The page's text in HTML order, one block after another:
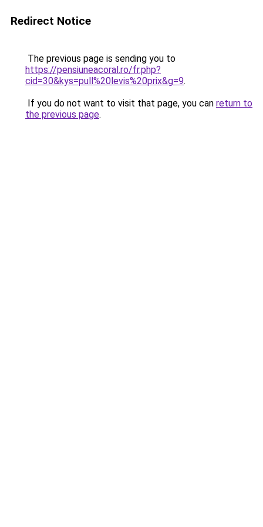
Redirect Notice
The previous page is sending you to
https://pensiuneacoral.ro/fr.php?
cid=30&kys=pull%20levis%20prix&g=9.
If you do not want to visit that page, you can return to
the previous page.